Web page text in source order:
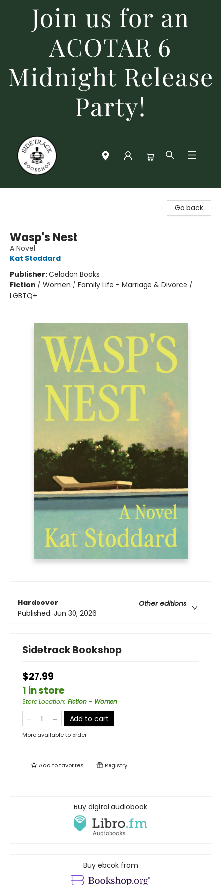
Join us for an
ACOTAR 6
Midnight Release
Party!
Go back
Wasp's Nest
A Novel
Kat Stoddard
Publisher:Celadon Books
Fiction / Women / Family Life - Marriage & Divorce /
LGBTQ+
Hardcover
Other editions
Published: Jun 30, 2026
Sidetrack Bookshop
$27.99
1 in store
Store Location: Fiction - Women
Add to cart
More available to order
Add tofavorites Registry
Buy digital audiobook
Buy ebook from